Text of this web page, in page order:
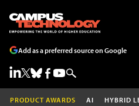
Add as a preferred source on Google
PRODUCT AWARDS AI HYBRID